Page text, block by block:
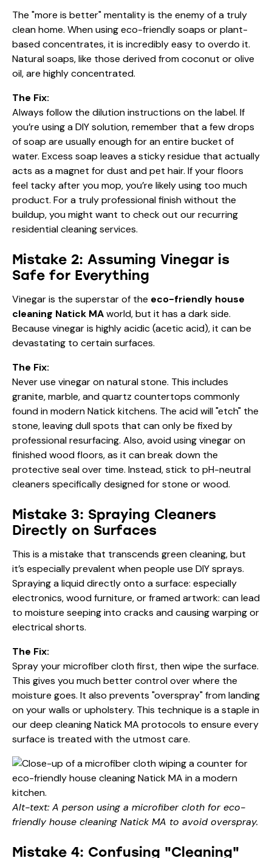
The "more is better" mentality is the enemy of a truly
clean home. When using eco-friendly soaps or plant-
based concentrates, it is incredibly easy to overdo it.
Natural soaps, like those derived from coconut or olive
oil, are highly concentrated.
The Fix:
Always follow the dilution instructions on the label. If
you’re using a DIY solution, remember that a few drops
of soap are usually enough for an entire bucket of
water. Excess soap leaves a sticky residue that actually
acts as a magnet for dust and pet hair. If your floors
feel tacky after you mop, you’re likely using too much
product. For a truly professional finish without the
buildup, you might want to check out ourrecurring
residential cleaning services.
Mistake 2: Assuming Vinegar is
Safe for Everything
Vinegar is the superstar of the eco-friendly house
cleaning Natick MAworld, but it has a dark side.
Because vinegar is highly acidic (acetic acid), it can be
devastating to certain surfaces.
The Fix:
Never use vinegar on natural stone. This includes
granite, marble, and quartz countertops commonly
found in modern Natick kitchens. The acid will "etch" the
stone, leaving dull spots that can only be fixed by
professional resurfacing. Also, avoid using vinegar on
finished wood floors, as it can break down the
protective seal over time. Instead, stick to pH-neutral
cleaners specifically designed for stone or wood.
Mistake 3: Spraying Cleaners
Directly on Surfaces
This is a mistake that transcends green cleaning, but
it’s especially prevalent when people use DIY sprays.
Spraying a liquid directly onto a surface: especially
electronics, wood furniture, or framed artwork: can lead
to moisture seeping into cracks and causing warping or
electrical shorts.
The Fix:
Spray your microfiber cloth first, then wipe the surface.
This gives you much better control over where the
moisture goes. It also prevents "overspray" from landing
on your walls or upholstery. This technique is a staple in
ourdeep cleaning Natick MA protocols to ensure every
surface is treated with the utmost care.
Alt-text: A person using a microfiber cloth for eco-
friendly house cleaning Natick MA to avoid overspray.
Mistake 4: Confusing "Cleaning"